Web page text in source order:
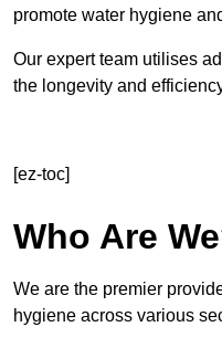
promote water hygiene
Our expert team utilises
the longevity and
[ez-toc]
Who Are
We are the premier
hygiene across various